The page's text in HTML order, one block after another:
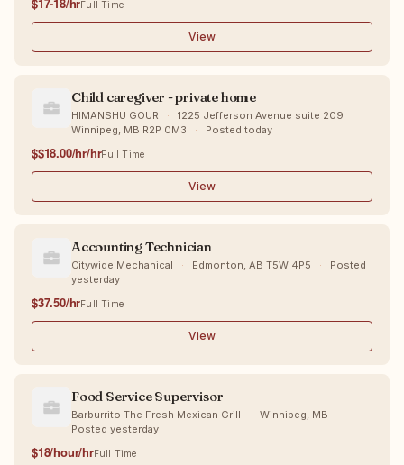
Full Time
View
Child caregiver - private home
HIMANSHU GOUR ·
1225 Jefferson Avenue suite 209
Winnipeg, MB R2P 0M3
· Posted today
$$18.00/hr/hrFull Time
View
Accounting Technician
Citywide Mechanical · Edmonton, AB T5W 4P5 ·
Posted
yesterday
$37.50/hrFull Time
View
Food Service Supervisor
Barburrito The Fresh Mexican Grill · Winnipeg, MB
·
Posted yesterday
$18/hour/hrFull Time